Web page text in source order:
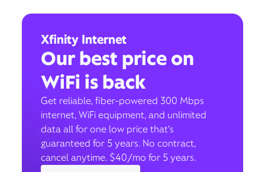
Xfinity Internet
Our best price on
WiFi is back
Get reliable, fiber-powered 300 Mbps
internet, WiFi equipment, and unlimited
data all for one low price that’s
guaranteed for 5 years. No contract,
cancel anytime. $40/mo for 5 years.